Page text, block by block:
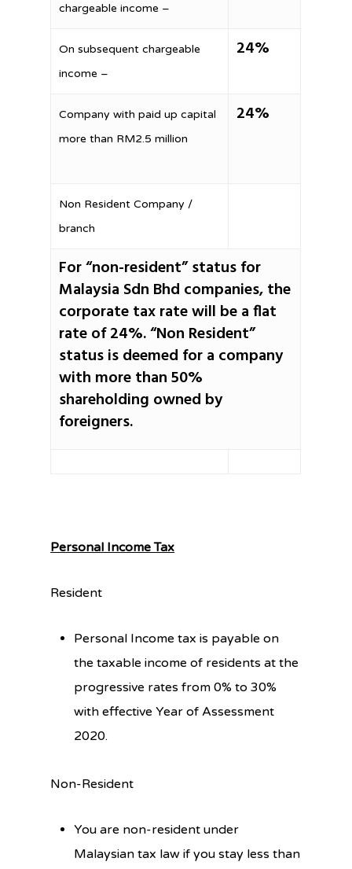
chargeable income –
On subsequent chargeable
income –
24%
Company with paid up capital
more than RM2.5 million
24%
Non Resident Company /
branch
For “non-resident” status for
Malaysia Sdn Bhd companies, the
corporate tax rate will be a flat
rate of 24%. “Non Resident”
status is deemed for a company
with more than 50%
shareholding owned by
foreigners.
Personal Income Tax
Resident
Personal Income tax is payable on
the taxable income of residents at the
progressive rates from 0% to 30%
with effective Year of Assessment
2020.
Non-Resident
You are non-resident under
Malaysian tax law if you stay less than